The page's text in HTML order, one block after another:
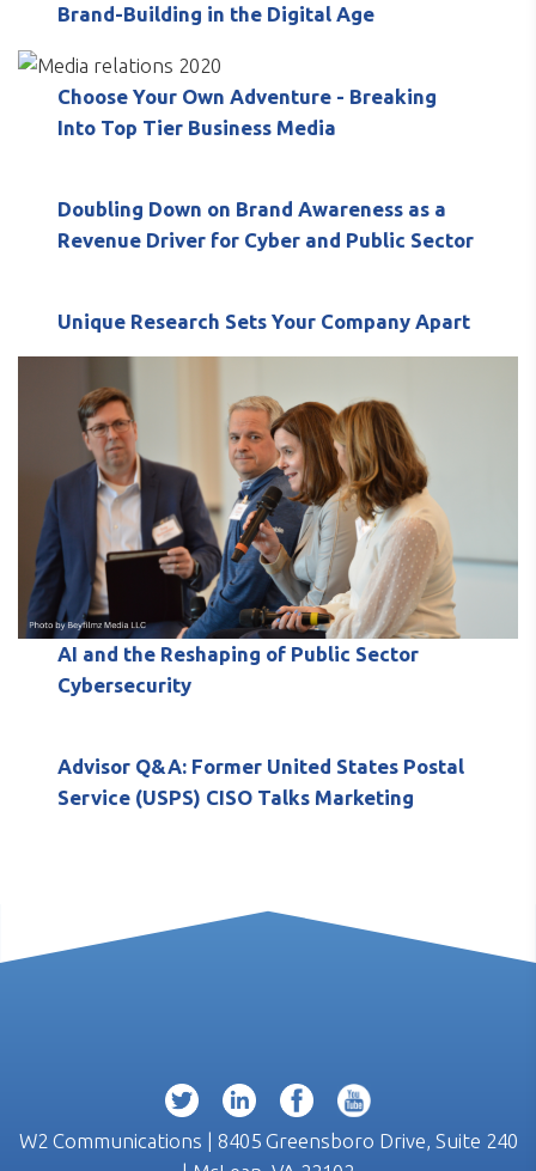
Brand-Building in the Digital Age
Choose Your Own Adventure - Breaking
Into Top Tier Business Media
Doubling Down on Brand Awareness as a
Revenue Driver for Cyber and Public Sector
Unique Research Sets Your Company Apart
AI and the Reshaping of Public Sector
Cybersecurity
Advisor Q&A: Former United States Postal
Service (USPS) CISO Talks Marketing
W2 Communications | 8405 Greensboro Drive, Suite 240